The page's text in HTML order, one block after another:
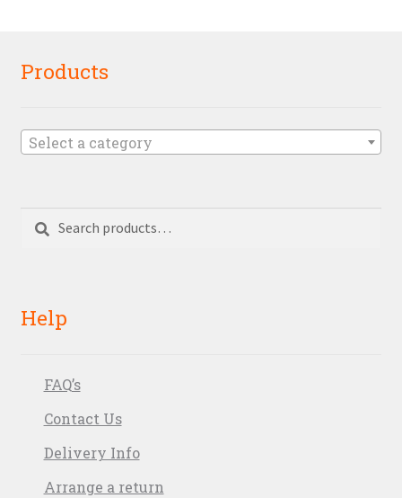
Products
Select a category
Search
Search
Help
FAQ’s
Contact Us
Delivery Info
Arrange a return